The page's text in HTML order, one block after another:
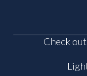
Check